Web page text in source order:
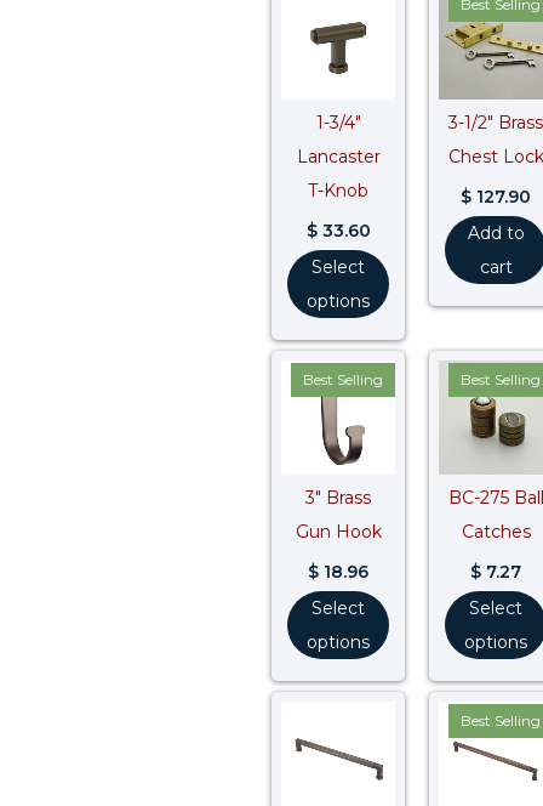
1-3/4″
Lancaster
T-Knob
$33.60
Select
options
Best Selling
3-1/2″ Brass
Chest Lock
$ 127.90
Add to
cart
Best Selling
3″ Brass
Gun Hook
$ 18.96
Select
options
Best Selling
BC-275 Ball
Catches
$ 7.27
Select
options
Price
through
Best Selling